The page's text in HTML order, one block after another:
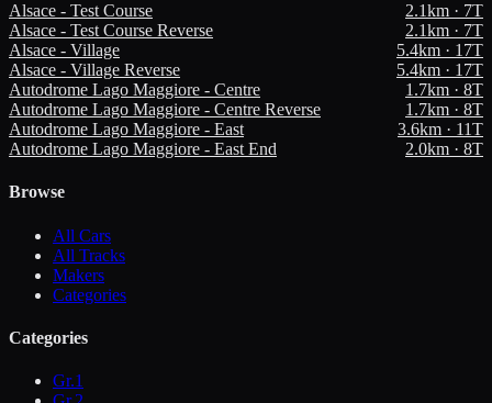
Alsace - Test Course
2.1km · 7T
Alsace - Test Course Reverse
2.1km · 7T
Alsace - Village
5.4km · 17T
Alsace - Village Reverse
5.4km · 17T
Autodrome Lago Maggiore - Centre
1.7km · 8T
Autodrome Lago Maggiore - Centre Reverse
1.7km · 8T
Autodrome Lago Maggiore - East
3.6km · 11T
Autodrome Lago Maggiore - East End
2.0km · 8T
Browse
All Cars
All Tracks
Makers
Categories
Categories
Gr.1